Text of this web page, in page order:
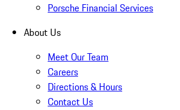
Porsche Financial Services
About Us
Meet Our Team
Careers
Directions & Hours
Contact Us